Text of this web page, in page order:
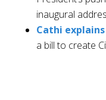
inaugural
Cathi
a bill to create